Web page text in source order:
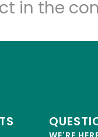
in the